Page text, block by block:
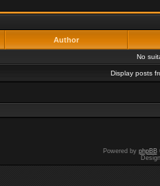
Author
No
Display posts
Powered by phpBB